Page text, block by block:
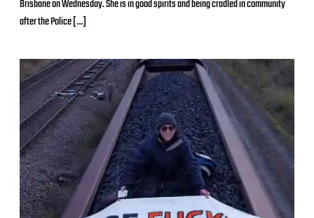
t
d
e
Brisbane on Wednesday. She is in good spirits and being cradled in community
after the Police […]